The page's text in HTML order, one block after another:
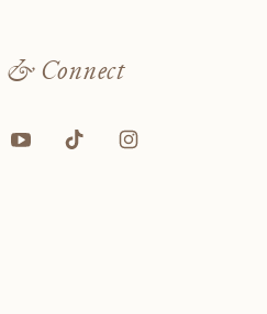
& Connect